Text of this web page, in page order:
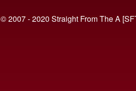
© 2007 - 2020 Straight From The A